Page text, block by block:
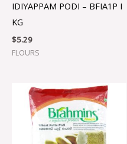
IDIYAPPAM PODI – BFIA1P I
KG
$5.29
FLOURS